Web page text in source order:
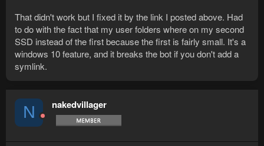
That didn't work but I fixed it by the link I posted above. Had
to do with the fact that my user folders where on my second
SSD instead of the first because the first is fairly small. It's a
windows 10 feature, and it breaks the bot if you don't add a
symlink.
N nakedvillager